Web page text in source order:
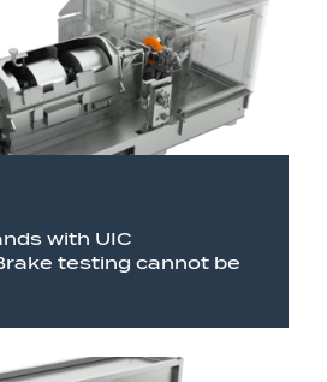
with UIC
testing cannot be